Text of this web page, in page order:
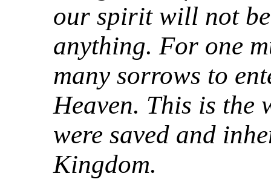
our spirit will not
anything. For one
many sorrows to
Heaven. This is the
were saved and
Kingdom.